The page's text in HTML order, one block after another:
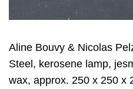
Aline Bouvy & Nicolas
Steel, kerosene lamp,
wax, approx. 250 x 250 x